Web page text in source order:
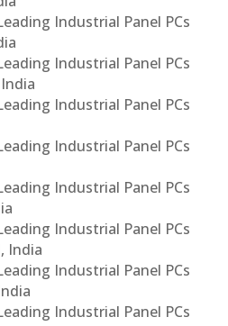
Industrial Panel PCs
Industrial Panel PCs
Industrial Panel PCs
Industrial Panel PCs
Industrial Panel PCs
Industrial Panel PCs
India
Industrial Panel PCs
Industrial Panel PCs